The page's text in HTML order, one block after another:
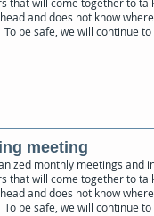
and does not know
be safe, we will continue
meeting
monthly meetings and
that will come together to
and does not know
be safe, we will continue